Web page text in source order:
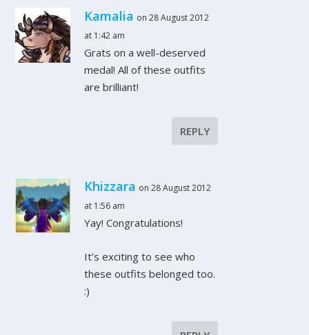
Kamalia on 28 August 2012
at 1:42 am
Grats on a well-deserved
medal! All of these outfits
are brilliant!
REPLY
Khizzara on 28 August 2012
at 1:56 am
Yay! Congratulations!
It’s exciting to see who
these outfits belonged too.
:)